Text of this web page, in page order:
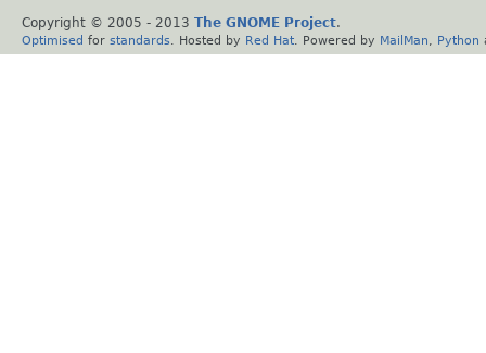
Copyright © 2005 - 2013 The GNOME Project.
Optimised for standards . Hosted by Red Hat . Powered by MailMan Python